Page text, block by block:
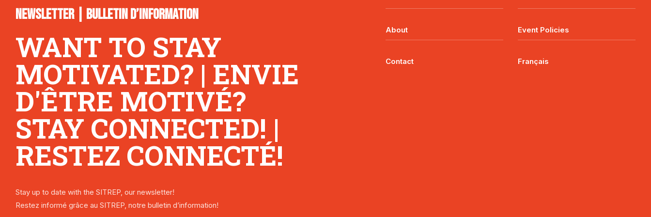
NEWSLETTER | BULLETIN D’INFORMATION
WANT TO STAY
MOTIVATED? | ENVIE
D'ÊTRE MOTIVÉ?
STAY CONNECTED! |
RESTEZ CONNECTÉ!
Stay up to date with the SITREP, our newsletter!
Restez informé grâce au SITREP, notre bulletin d’information!
About Event Policies
Contact Français